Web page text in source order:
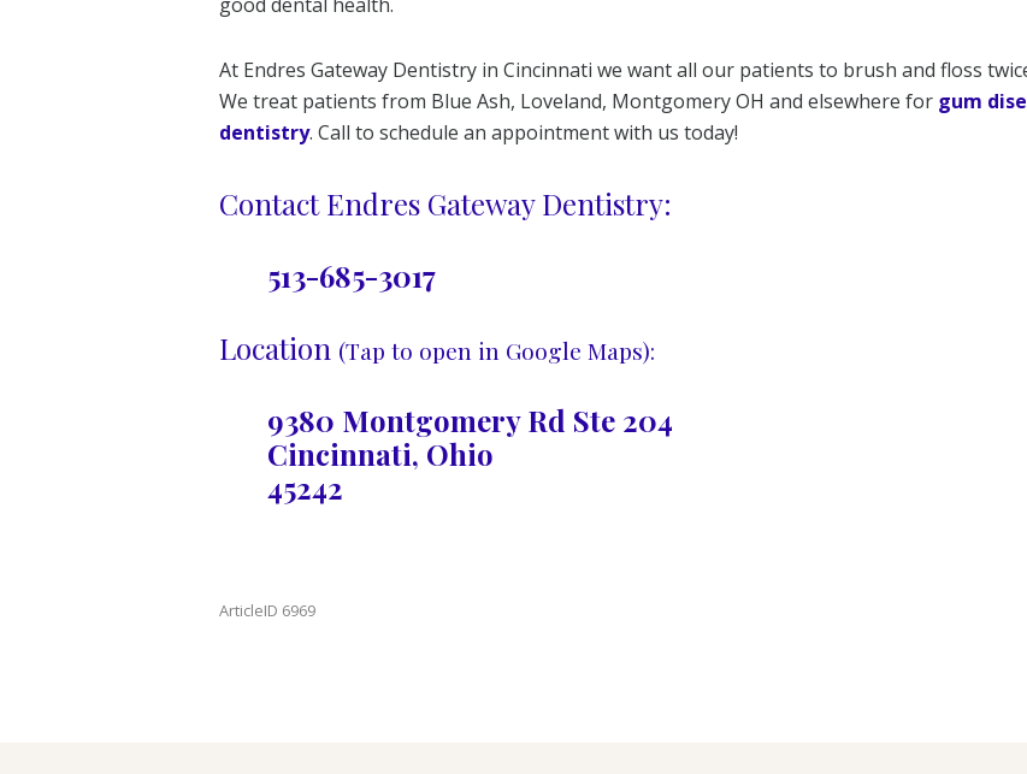
good dental health.
At Endres Gateway Dentistry in Cincinnati we want all our patients to brush and floss
We treat patients from Blue Ash, Loveland, Montgomery OH and elsewhere for gum
dentistry. Call to schedule an appointment with us today!
Contact Endres Gateway Dentistry:
513-685-3017
Location (Tap to open in Google Maps):
9380 Montgomery Rd Ste 204
Cincinnati, Ohio
45242
ArticleID 6969